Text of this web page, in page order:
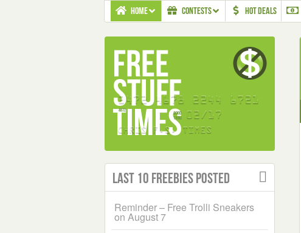
HOME CONTESTS HOT DEALS
Last 10 Freebies Posted
Reminder – Free Trolli Sneakers
on August 7